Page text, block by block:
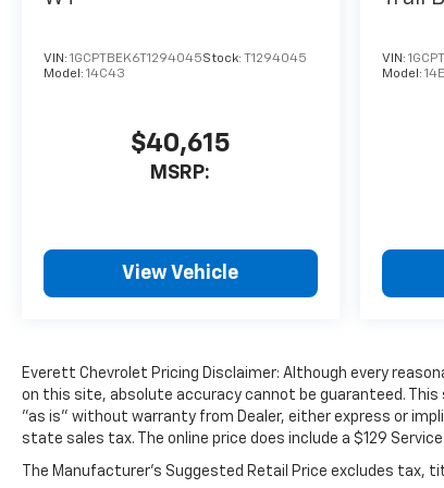
your gear and tackle any task
Discover the perfect blend of
power, technology, and
capability in the 2026
ready to elevate your driving
experience and conquer any
challenge that comes your
for yourself.
Everett Chevrolet of Benton is
Family Owned and Customer
Friendly opened in March of
VIN: 1GCPTBEK6T1294045Stock: T1294045
Model: 14C43
$40,615
MSRP:
View Vehicle
VIN:
Model:
Everett Chevrolet Pricing Disclaimer: Although every
on this site, absolute accuracy cannot be guaranteed.
"as is" without warranty from Dealer, either express or
state sales tax. The online price does include a $129
The Manufacturer's Suggested Retail Price excludes tax,